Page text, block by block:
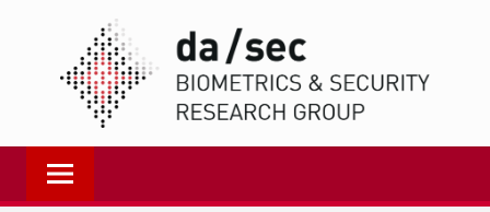
springen
Biometrics
and
Internet